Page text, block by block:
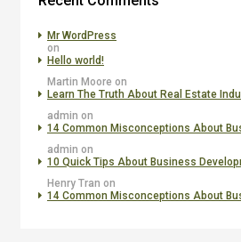
Mr WordPress
on
Hello world!
Martin Moore on
Learn The Truth About Real Estate
admin on
14 Common Misconceptions About
admin on
10 Quick Tips About Business
Henry Tran on
14 Common Misconceptions About